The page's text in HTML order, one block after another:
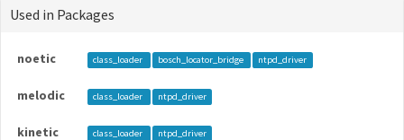
Used in Packages
noetic class_loader bosch_locator_bridge ntpd_driver
melodic class_loader ntpd_driver
kinetic class_loader ntpd_driver